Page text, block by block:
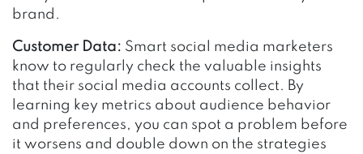
brand.
Customer Data: Smart social media marketers
know to regularly check the valuable insights
that their social media accounts collect. By
learning key metrics about audience behavior
and preferences, you can spot a problem before
it worsens and double down on the strategies